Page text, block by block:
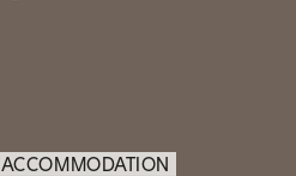
ACCOMMODATION